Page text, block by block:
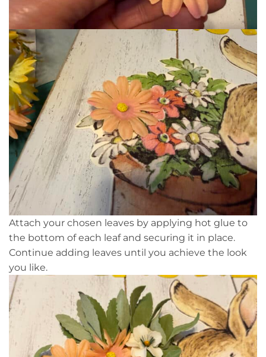
Attach your chosen leaves by applying hot glue to
the bottom of each leaf and securing it in place.
Continue adding leaves until you achieve the look
you like.